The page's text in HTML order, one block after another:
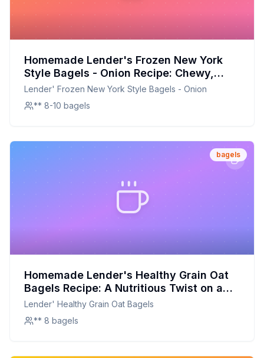
Homemade Lender's Frozen New York
Style Bagels - Onion Recipe: Chewy,
Crispy, and Full of Flavor
Lender' Frozen New York Style Bagels - Onion
** 8-10 bagels
bagels
Homemade Lender's Healthy Grain Oat
Bagels Recipe: A Nutritious Twist on a
Classic Breakfast
Lender' Healthy Grain Oat Bagels
** 8 bagels